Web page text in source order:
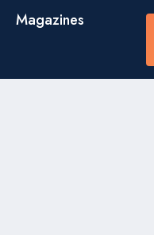
Magazines